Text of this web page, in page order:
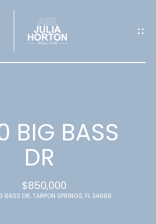
BIG BASS
DR
$850,000
BASS DR, TARPON SPRINGS, FL 34689
G
E
T
T
O
U
C